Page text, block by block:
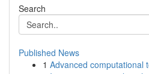
Search
Published News
1 Advanced computational